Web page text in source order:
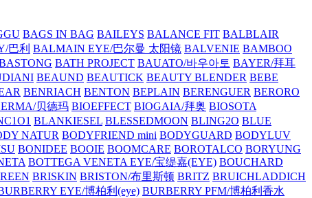
BAGS IN BAG BAILEYS BALANCE FIT BALBLAIR
巴利 BALMAIN EYE/巴尔曼 太阳镜 BALVENIE BAMBOO
BATH PROJECT BAUATO/바우아토 BAYER/拜耳
BEAUND BEAUTICK BEAUTY BLENDER BEBE
BENRIACH BENTON BEPLAIN BERENGUER BERORO
贝德玛 BIOEFFECT BIOGAIA/拜奥 BIOSOTA
BLANKIESEL BLESSEDMOON BLING2O BLUE
NATUR BODYFRIEND mini BODYGUARD BODYLUV
BONIDEE BOOIE BOOMCARE BOROTALCO BORYUNG
BOTTEGA VENETA EYE/宝缇嘉(EYE) BOUCHARD
BRISKIN BRISTON/布里斯顿 BRITZ BRUICHLADDICH
EYE/博柏利(eye) BURBERRY PFM/博柏利香水